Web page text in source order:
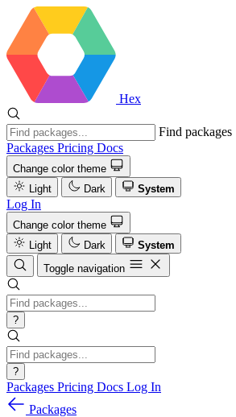
Hex
Find packages
Packages Pricing Docs
Change color theme
Light
Dark System
Log In
Change color theme
Light
Dark
System
Toggle navigation
?
?
Packages Pricing Docs Log In
Packages